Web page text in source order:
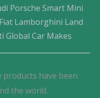
Porsche Smart Mini
Lamborghini Land
Global Car Makes
products have been
the world.